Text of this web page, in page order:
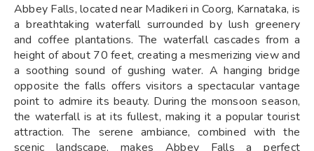
Abbey Falls, located near Madikeri in Coorg, Karnataka, is
a breathtaking waterfall surrounded by lush greenery
and coffee plantations. The waterfall cascades from a
height of about 70 feet, creating a mesmerizing view and
a soothing sound of gushing water. A hanging bridge
opposite the falls offers visitors a spectacular vantage
point to admire its beauty. During the monsoon season,
the waterfall is at its fullest, making it a popular tourist
attraction. The serene ambiance, combined with the
scenic landscape, makes Abbey Falls a perfect